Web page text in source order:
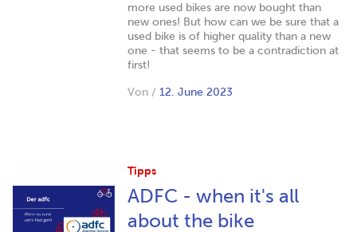
more used bikes are now bought than
new ones! But how can we be sure that a
used bike is of higher quality than a new
one - that seems to be a contradiction at
first!
Von / 12. June 2023
Tipps
ADFC - when it's all
about the bike